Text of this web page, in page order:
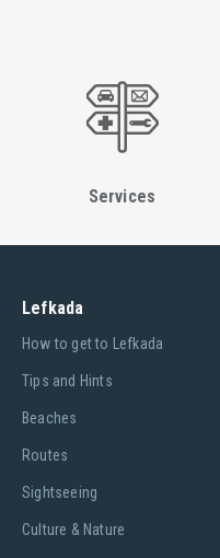
Services
Lefkada
Ηow to get to Lefkada
Tips and Hints
Beaches
Routes
Sightseeing
Culture & Nature